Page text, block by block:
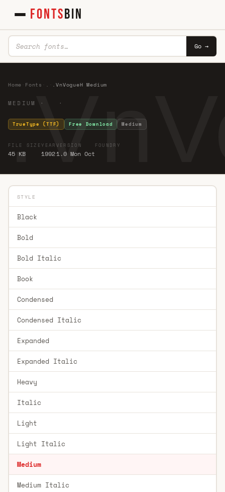
FONTSBIN
Go →
Home Fonts . .VnVogueH Medium
MEDIUM · ·
TrueType (TTF) Free Download Medium
FILE SIZE
45 KB
YEAR
1992
VERSION
1.0 Mon Oct
FOUNDRY
STYLE
Black
Bold
Bold Italic
Book
Condensed
Condensed Italic
Expanded
Expanded Italic
Heavy
Italic
Light
Light Italic
Medium
Medium Italic